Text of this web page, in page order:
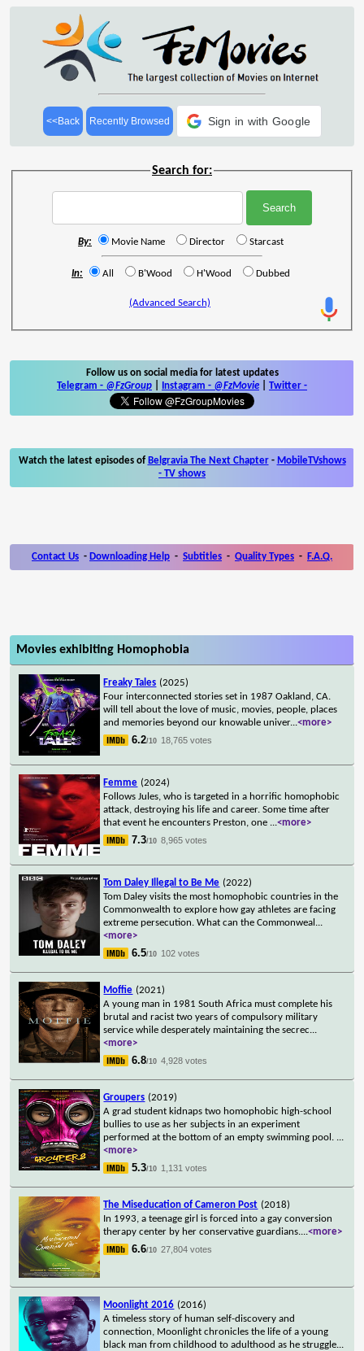
<<Back Recently Browsed Sign in with Google
Search for:
By: Movie Name Director Starcast
In: All B'Wood H'Wood Dubbed
(Advanced Search)
Follow us on social media for latest updates
Telegram - @FzGroup Instagram - @FzMovie Twitter -
Watch the latest episodes of Belgravia The Next Chapter- MobileTVshows
- TV shows
Contact Us - Downloading Help - Subtitles - Quality Types - F.A.Q.
Movies exhibiting Homophobia
Freaky Tales (2025)
Four interconnected stories set in 1987 Oakland, CA.
will tell about the love of music, movies, people, places
and memories beyond our knowable univer...<more>
6.2/10 18,765 votes
Femme (2024)
Follows Jules, who is targeted in a horrific homophobic
attack, destroying his life and career. Some time after
that event he encounters Preston, one ...<more>
7.3/10 8,965 votes
Tom Daley Illegal to Be Me (2022)
Tom Daley visits the most homophobic countries in the
Commonwealth to explore how gay athletes are facing
extreme persecution. What can the Commonweal ...
<more>
6.5/10 102 votes
Moffie (2021)
A young man in 1981 South Africa must complete his
brutal and racist two years of compulsory military
service while desperately maintaining the secrec...
<more>
6.8/10 4,928 votes
Groupers (2019)
A grad student kidnaps two homophobic high-school
bullies to use as her subjects in an experiment
performed at the bottom of an empty swimming pool. ...
<more>
5.3/10 1,131 votes
The Miseducation of Cameron Post (2018)
In 1993, a teenage girl is forced into a gay conversion
therapy center by her conservative guardians....<more>
6.6/10 27,804 votes
Moonlight 2016 (2016)
A timeless story of human self-discovery and
connection, Moonlight chronicles the life of a young
black man from childhood to adulthood as he struggle...